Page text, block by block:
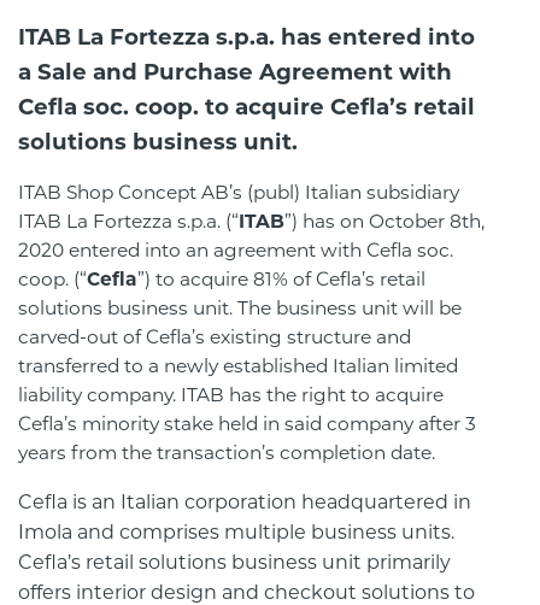
ITAB La Fortezza s.p.a. has entered into
a Sale and Purchase Agreement with
Cefla soc. coop. to acquire Cefla’s retail
solutions business unit.
ITAB Shop Concept AB’s (publ) Italian subsidiary
ITAB La Fortezza s.p.a. (“ITAB”) has on October 8th,
2020 entered into an agreement with Cefla soc.
coop. (“Cefla”) to acquire 81% of Cefla’s retail
solutions business unit. The business unit will be
carved-out of Cefla’s existing structure and
transferred to a newly established Italian limited
liability company. ITAB has the right to acquire
Cefla’s minority stake held in said company after 3
years from the transaction’s completion date.
Cefla is an Italian corporation headquartered in
Imola and comprises multiple business units.
Cefla’s retail solutions business unit primarily
offers interior design and checkout solutions to